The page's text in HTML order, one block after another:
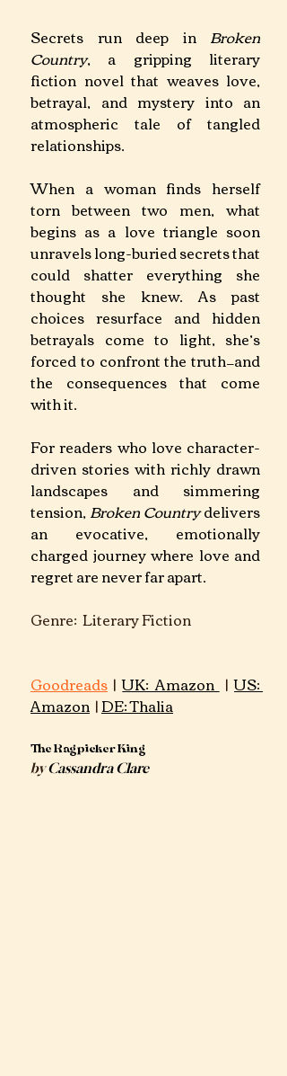
Secrets run deep in Broken
Country, a gripping literary
fiction novel that weaves love,
betrayal, and mystery into an
atmospheric tale of tangled
relationships.
When a woman finds herself
torn between two men, what
begins as a love triangle soon
unravels long-buried secrets that
could shatter everything she
thought she knew. As past
choices resurface and hidden
betrayals come to light, she’s
forced to confront the truth—and
the consequences that come
with it.
For readers who love character-
driven stories with richly drawn
landscapes and simmering
tension, Broken Country delivers
an evocative, emotionally
charged journey where love and
regret are never far apart.
Genre:  Literary Fiction
Goodreads | UK: Amazon | US:
Amazon | DE: Thalia
​The Ragpicker King
by Cassandra Clare​